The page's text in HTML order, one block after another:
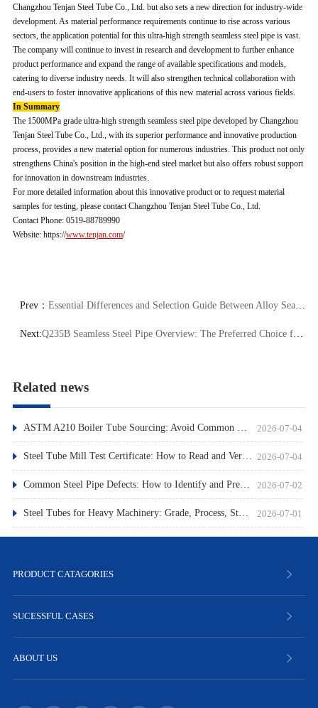
Changzhou Tenjan Steel Tube Co., Ltd. but also sets a new direction for industry-wide
development. As material performance requirements continue to rise across various
sectors, the application potential for this ultra-high strength seamless steel pipe is vast.
The company will continue to invest in research and development to further enhance
product performance and expand the range of available specifications and models,
catering to diverse industry needs. It will also strengthen technical collaboration with
end-users to foster innovative applications of this new material across various fields.
In Summary
The 1500MPa grade ultra-high strength seamless steel pipe developed by Changzhou
Tenjan Steel Tube Co., Ltd., with its superior performance and innovative production
process, provides a new material option for numerous industries. This product not only
strengthens China's position in the high-end steel market but also offers robust support
for innovation in downstream industries.
For more detailed information about this innovative product or to request material
samples for testing, please contact Changzhou Tenjan Steel Tube Co., Ltd.
Contact Phone: 0519-88789990
Website: https://www.tenjan.com/
Prev： Essential Differences and Selection Guide Between Alloy Seamless Steel Tubes and Carbon Steel Seamless Tubes
Next:Q235B Seamless Steel Pipe Overview: The Preferred Choice for High-Performance Structural Tubes
Related news
2026-07-04
ASTM A210 Boiler Tube Sourcing: Avoid Common Pitfalls
2026-07-04
Steel Tube Mill Test Certificate: How to Read and Verify
2026-07-02
Common Steel Pipe Defects: How to Identify and Prevent Them
2026-07-01
Steel Tubes for Heavy Machinery: Grade, Process, Standard
PRODUCT CATAGORIES
SUCESSFUL CASES
ABOUT US